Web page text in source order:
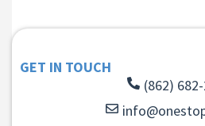
GET IN TOUCH
(862)